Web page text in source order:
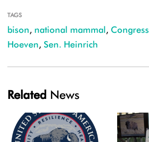
TAGS
bison, national mammal, Congress
Hoeven, Sen. Heinrich
Related News